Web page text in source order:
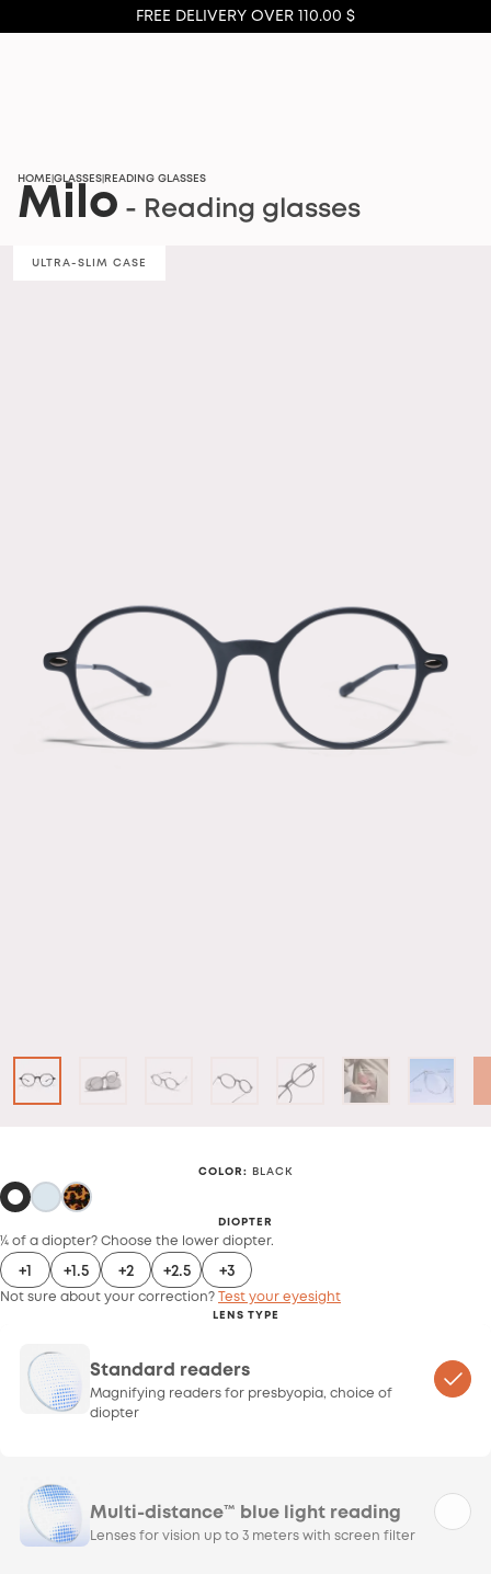
FREE DELIVERY OVER 110.00 $
HOME GLASSES READING GLASSES
Milo - Reading glasses
ULTRA-SLIM CASE
COLOR : BLACK
DIOPTER
¼ of a diopter? Choose the lower diopter.
+1 +1.5 +2 +2.5 +3
Not sure about your correction? Test your eyesight
LENS TYPE
Standard readers
Magnifying readers for presbyopia, choice of
diopter
Multi-distance™ blue light reading
Lenses for vision up to 3 meters with screen filter